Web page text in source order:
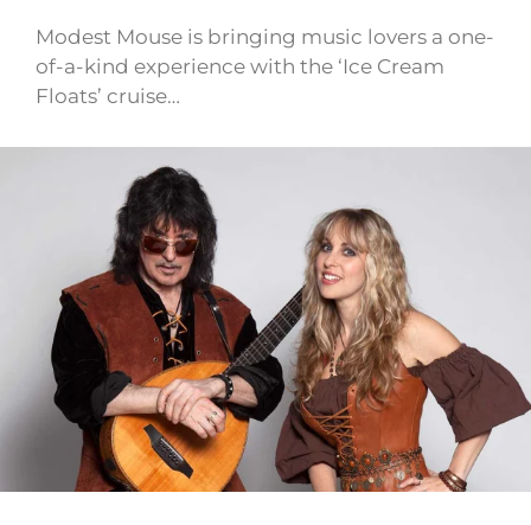
Modest Mouse is bringing music lovers a one-
of-a-kind experience with the ‘Ice Cream
Floats’ cruise…